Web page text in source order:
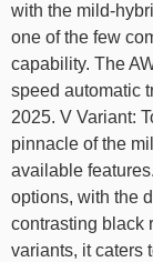
with the mild-
one of the few
capability. The
speed automatic
2025. V Variant:
pinnacle of the
available
options, with the
contrasting black
variants, it caters